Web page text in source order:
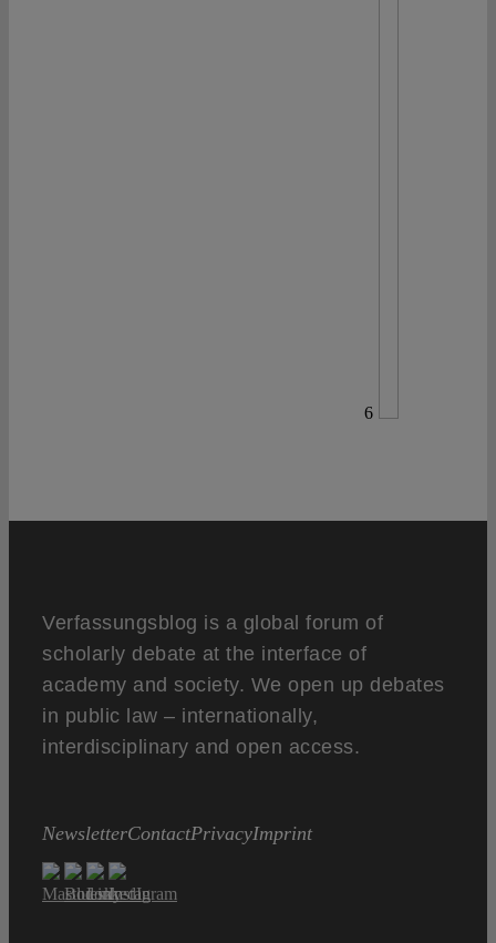
6
Verfassungsblog is a global forum of
scholarly debate at the interface of
academy and society. We open up debates
in public law – internationally,
interdisciplinary and open access.
NewsletterContactPrivacyImprint